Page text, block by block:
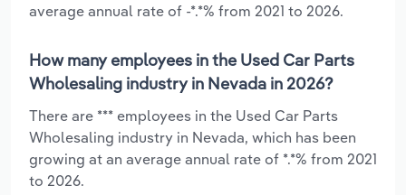
average annual rate of -*.*% from 2021 to 2026.
How many employees in the Used Car Parts
Wholesaling industry in Nevada in 2026?
There are *** employees in the Used Car Parts
Wholesaling industry in Nevada, which has been
growing at an average annual rate of *.*% from 2021
to 2026.